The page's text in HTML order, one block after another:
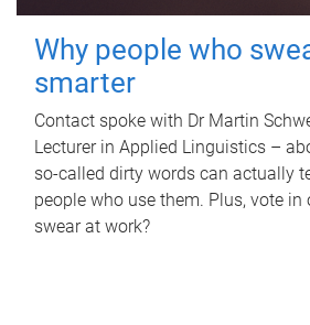
Why people who
smarter
Contact spoke with Dr Martin
Lecturer in Applied Linguistics –
so-called dirty words can actually
people who use them. Plus, vote
swear at work?